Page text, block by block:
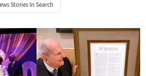
Stories In Search